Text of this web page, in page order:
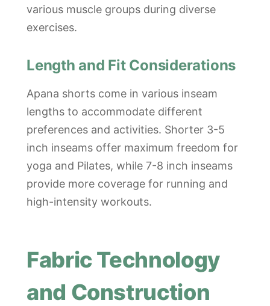
various muscle groups during diverse
exercises.
Length and Fit Considerations
Apana shorts come in various inseam
lengths to accommodate different
preferences and activities. Shorter 3-5
inch inseams offer maximum freedom for
yoga and Pilates, while 7-8 inch inseams
provide more coverage for running and
high-intensity workouts.
Fabric Technology
and Construction